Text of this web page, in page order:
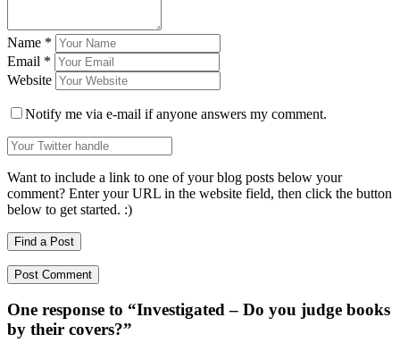
Name *
Email *
Website
Notify me via e-mail if anyone answers my comment.
Want to include a link to one of your blog posts below your
comment? Enter your URL in the website field, then click the button
below to get started. :)
Find a Post
One response to “Investigated – Do you judge books
by their covers?”